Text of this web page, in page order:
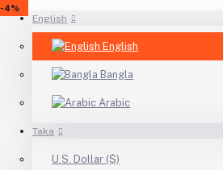
English
English
Bangla
Arabic
Taka
U.S. Dollar ($)
-5%
-18%
-4%
-5%
-16%
-4%